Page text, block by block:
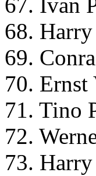
68.
69.
70. Ernst
71. Tino
72.
73.